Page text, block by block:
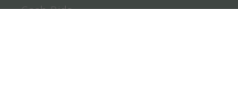
Cash Bids